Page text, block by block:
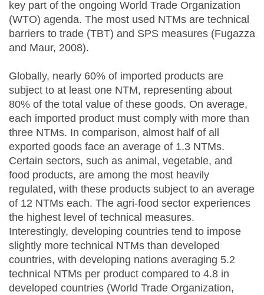
key part of the ongoing World Trade Organization
(WTO) agenda. The most used NTMs are technical
barriers to trade (TBT) and SPS measures (Fugazza
and Maur, 2008).
Globally, nearly 60% of imported products are
subject to at least one NTM, representing about
80% of the total value of these goods. On average,
each imported product must comply with more than
three NTMs. In comparison, almost half of all
exported goods face an average of 1.3 NTMs.
Certain sectors, such as animal, vegetable, and
food products, are among the most heavily
regulated, with these products subject to an average
of 12 NTMs each. The agri-food sector experiences
the highest level of technical measures.
Interestingly, developing countries tend to impose
slightly more technical NTMs than developed
countries, with developing nations averaging 5.2
technical NTMs per product compared to 4.8 in
developed countries (World Trade Organization,